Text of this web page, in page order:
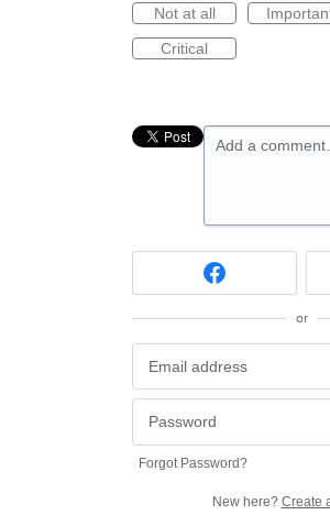
Not at all
Critical
Add a
or
Forgot Password?
New here? Create